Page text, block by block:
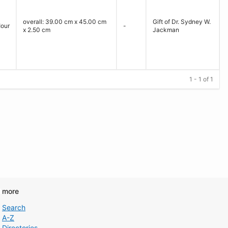
overall: 39.00 cm x 45.00 cm
x 2.50 cm
-
Gift of Dr. Sydney W.
Jackman
1 - 1 of 1
more
Search
A-Z